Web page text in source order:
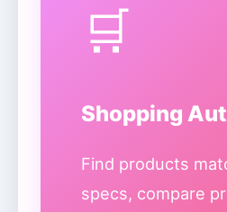
🛒
Shopping
Find products
specs, compare